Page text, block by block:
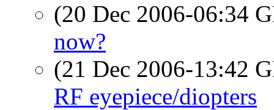
(20 Dec 2006-06:34
now?
(21 Dec 2006-13:42
RF eyepiece/diopters